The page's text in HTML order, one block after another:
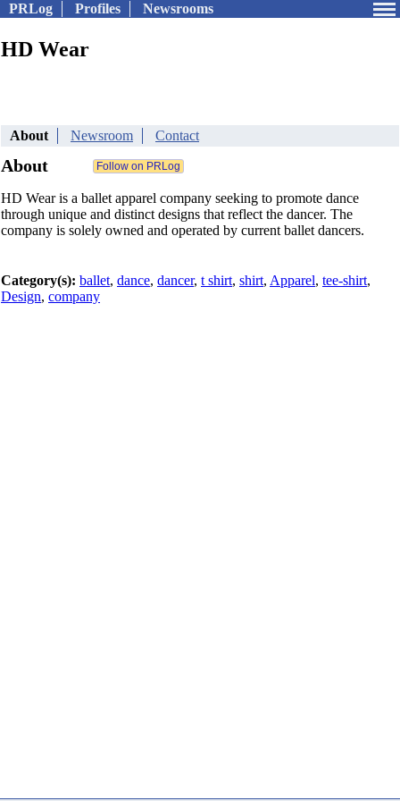
PRLog Profiles Newsrooms
HD Wear
About Newsroom Contact
About
HD Wear is a ballet apparel company seeking to promote dance
through unique and distinct designs that reflect the dancer. The
company is solely owned and operated by current ballet dancers.
Category(s): ballet, dance, dancer, t shirt, shirt, Apparel, tee-shirt,
Design, company